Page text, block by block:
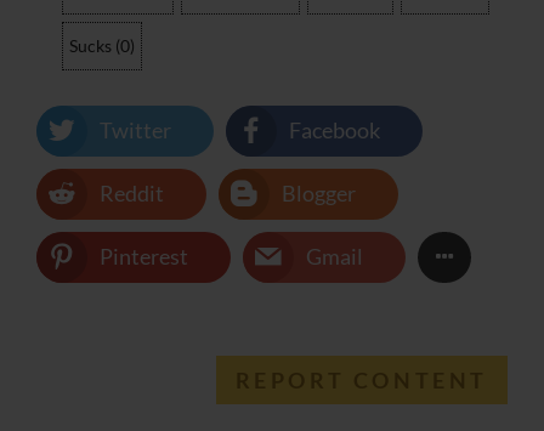
Sucks (0)
Twitter Facebook
Reddit Blogger
Pinterest Gmail